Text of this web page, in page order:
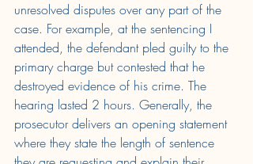
unresolved disputes over any part of the
case. For example, at the sentencing I
attended, the defendant pled guilty to the
primary charge but contested that he
destroyed evidence of his crime. The
hearing lasted 2 hours. Generally, the
prosecutor delivers an opening statement
where they state the length of sentence